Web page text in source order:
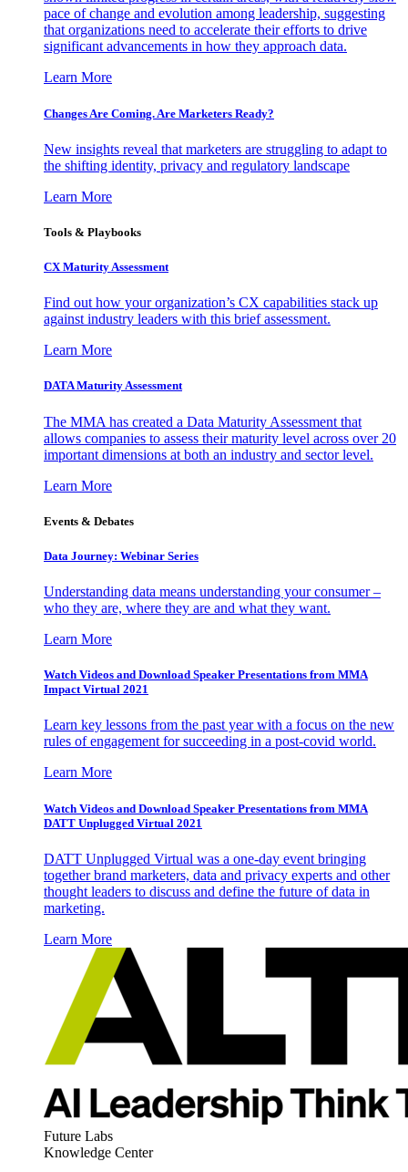
pace of change and evolution among leadership, suggesting
that organizations need to accelerate their efforts to drive
significant advancements in how they approach data.
Learn More
Changes Are Coming. Are Marketers Ready?
New insights reveal that marketers are struggling to adapt to
the shifting identity, privacy and regulatory landscape
Learn More
Tools & Playbooks
CX Maturity Assessment
Find out how your organization’s CX capabilities stack up
against industry leaders with this brief assessment.
Learn More
DATA Maturity Assessment
The MMA has created a Data Maturity Assessment that
allows companies to assess their maturity level across over 20
important dimensions at both an industry and sector level.
Learn More
Events & Debates
Data Journey: Webinar Series
Understanding data means understanding your consumer –
who they are, where they are and what they want.
Learn More
Watch Videos and Download Speaker Presentations from MMA
Impact Virtual 2021
Learn key lessons from the past year with a focus on the new
rules of engagement for succeeding in a post-covid world.
Learn More
Watch Videos and Download Speaker Presentations from MMA
DATT Unplugged Virtual 2021
DATT Unplugged Virtual was a one-day event bringing
together brand marketers, data and privacy experts and other
thought leaders to discuss and define the future of data in
marketing.
Learn More
Future Labs
Knowledge Center